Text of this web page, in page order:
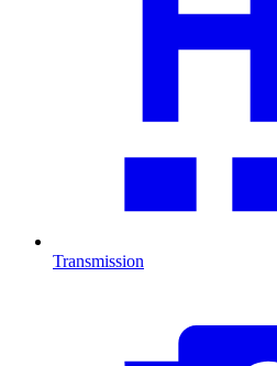
Transmission